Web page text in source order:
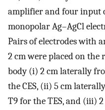
amplifier and four input
monopolar Ag–AgCl
Pairs of electrodes with
2 cm were placed on the
body (i) 2 cm laterally
the CES, (ii) 5 cm
T9 for the TES, and (iii)